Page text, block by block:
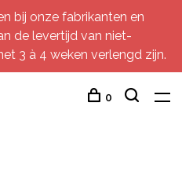
bij onze fabrikanten en
de levertijd van niet-
3 à 4 weken verlengd zijn.
0